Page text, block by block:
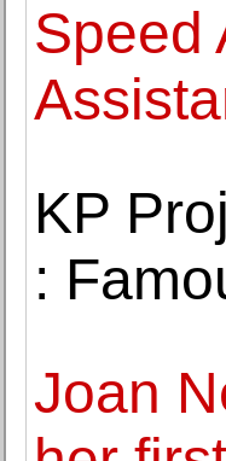
Speed
KP
:
Joan